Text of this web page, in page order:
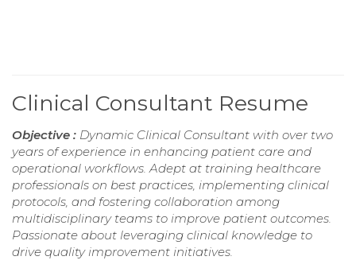
Clinical Consultant Resume
Objective : Dynamic Clinical Consultant with over two
years of experience in enhancing patient care and
operational workflows. Adept at training healthcare
professionals on best practices, implementing clinical
protocols, and fostering collaboration among
multidisciplinary teams to improve patient outcomes.
Passionate about leveraging clinical knowledge to
drive quality improvement initiatives.